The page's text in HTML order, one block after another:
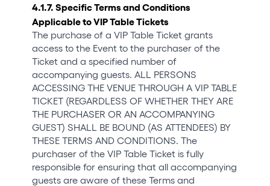
4.1.7. Specific Terms and Conditions
Applicable to VIP Table Tickets
The purchase of a VIP Table Ticket grants
access to the Event to the purchaser of the
Ticket and a specified number of
accompanying guests. ALL PERSONS
ACCESSING THE VENUE THROUGH A VIP TABLE
TICKET (REGARDLESS OF WHETHER THEY ARE
THE PURCHASER OR AN ACCOMPANYING
GUEST) SHALL BE BOUND (AS ATTENDEES) BY
THESE TERMS AND CONDITIONS. The
purchaser of the VIP Table Ticket is fully
responsible for ensuring that all accompanying
guests are aware of these Terms and